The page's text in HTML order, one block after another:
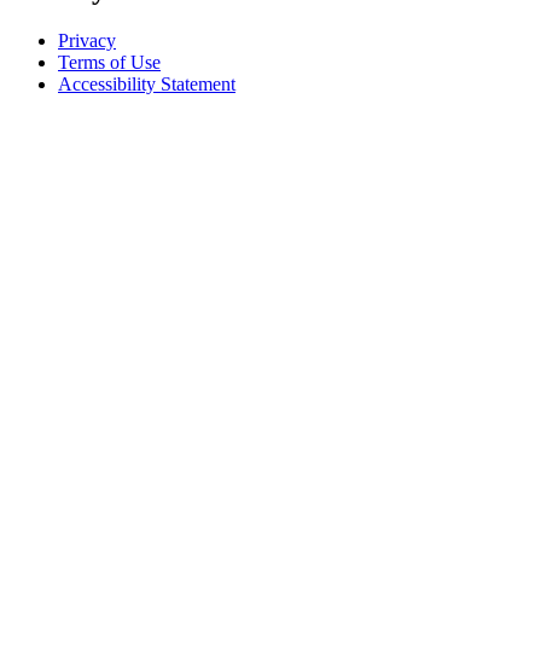
Privacy
Terms of Use
Accessibility Statement